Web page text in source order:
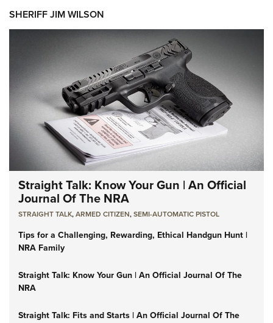
SHERIFF JIM WILSON
Straight Talk: Know Your Gun | An Official
Journal Of The NRA
STRAIGHT TALK,ARMED CITIZEN,SEMI-AUTOMATIC PISTOL
Tips for a Challenging, Rewarding, Ethical Handgun Hunt |
NRA Family
Straight Talk: Know Your Gun | An Official Journal Of The
NRA
Straight Talk: Fits and Starts | An Official Journal Of The